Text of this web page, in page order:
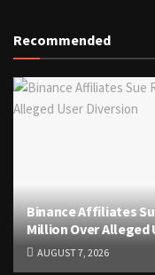
Recommended
Binance Affiliates
Million Over Alleged
AUGUST 7, 2026